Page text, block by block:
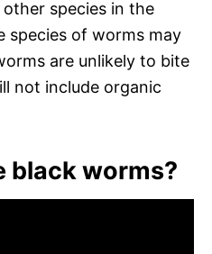
species in the
species of worms may
are unlikely to bite
not include organic
black worms?